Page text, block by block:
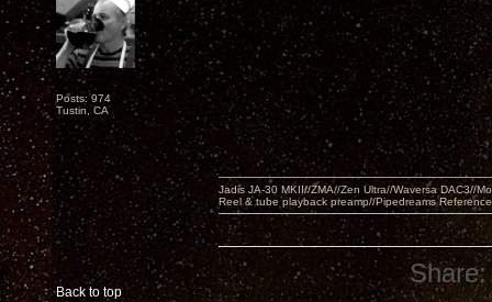
Posts: 974
Tustin, CA
Back to top
Jadis JA-30 MKII//ZMA//Zen Ultra//Waversa DAC3//
Reel & tube playback preamp//Pipedreams
Share: